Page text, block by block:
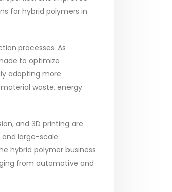
for hybrid polymers in
processes. As
to optimize
adopting more
waste, energy
and 3D printing are
large-scale
hybrid polymer business
from automotive and